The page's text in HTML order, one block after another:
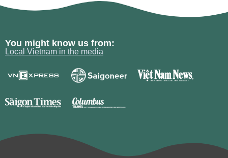
You might know us from:
Local Vietnam in the media